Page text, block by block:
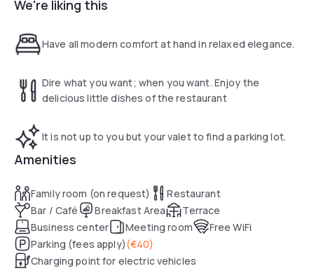
750 m² wellness center featuring a sauna, steam bath, and
latest cardio machines. Balancing radical design with
bespoke services, this hotel guarantees a daytime escape
We're liking this
Have all modern comfort at hand in relaxed elegance.
Dire what you want; when you want. Enjoy the
delicious little dishes of the restaurant
It is not up to you but your valet to find a parking lot.
Amenities
Family room (on request)
Restaurant
Bar / Café
Breakfast Area
Terrace
Business center
Meeting room
Free WiFi
Parking (fees apply)(€40)
Charging point for electric vehicles